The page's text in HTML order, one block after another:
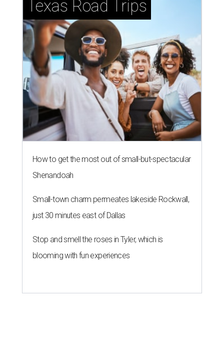
Texas Road Trips
How to get the most out of small-but-spectacular
Shenandoah
Small-town charm permeates lakeside Rockwall,
just 30 minutes east of Dallas
Stop and smell the roses in Tyler, which is
blooming with fun experiences